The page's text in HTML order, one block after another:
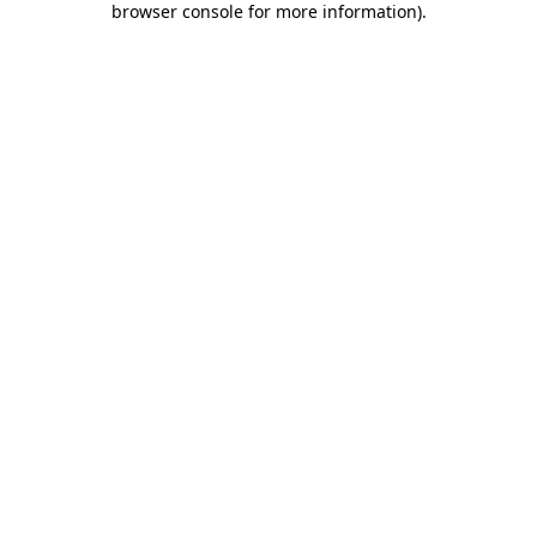
browser console for more information).